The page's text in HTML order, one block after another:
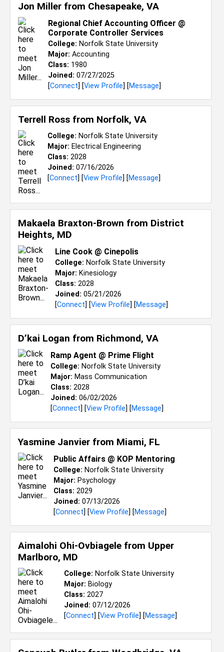
Jon Miller from Chesapeake, VA
Regional Chief Accounting Officer @
Corporate Controller Services
College: Norfolk State University
Major: Accounting
Class: 1980
Joined: 07/27/2025
[Connect] [View Profile] [Message]
Terrell Ross from Norfolk, VA
College: Norfolk State University
Major: Electrical Engineering
Class: 2028
Joined: 07/16/2026
[Connect] [View Profile] [Message]
Makaela Braxton-Brown from District
Heights, MD
Line Cook @ Cinepolis
College: Norfolk State University
Major: Kinesiology
Class: 2028
Joined: 05/21/2026
[Connect] [View Profile] [Message]
D’kai Logan from Richmond, VA
Ramp Agent @ Prime Flight
College: Norfolk State University
Major: Mass Communication
Class: 2028
Joined: 06/02/2026
[Connect] [View Profile] [Message]
Yasmine Janvier from Miami, FL
Public Affairs @ KOP Mentoring
College: Norfolk State University
Major: Psychology
Class: 2029
Joined: 07/13/2026
[Connect] [View Profile] [Message]
Aimalohi Ohi-Ovbiagele from Upper
Marlboro, MD
College: Norfolk State University
Major: Biology
Class: 2027
Joined: 07/12/2026
[Connect] [View Profile] [Message]